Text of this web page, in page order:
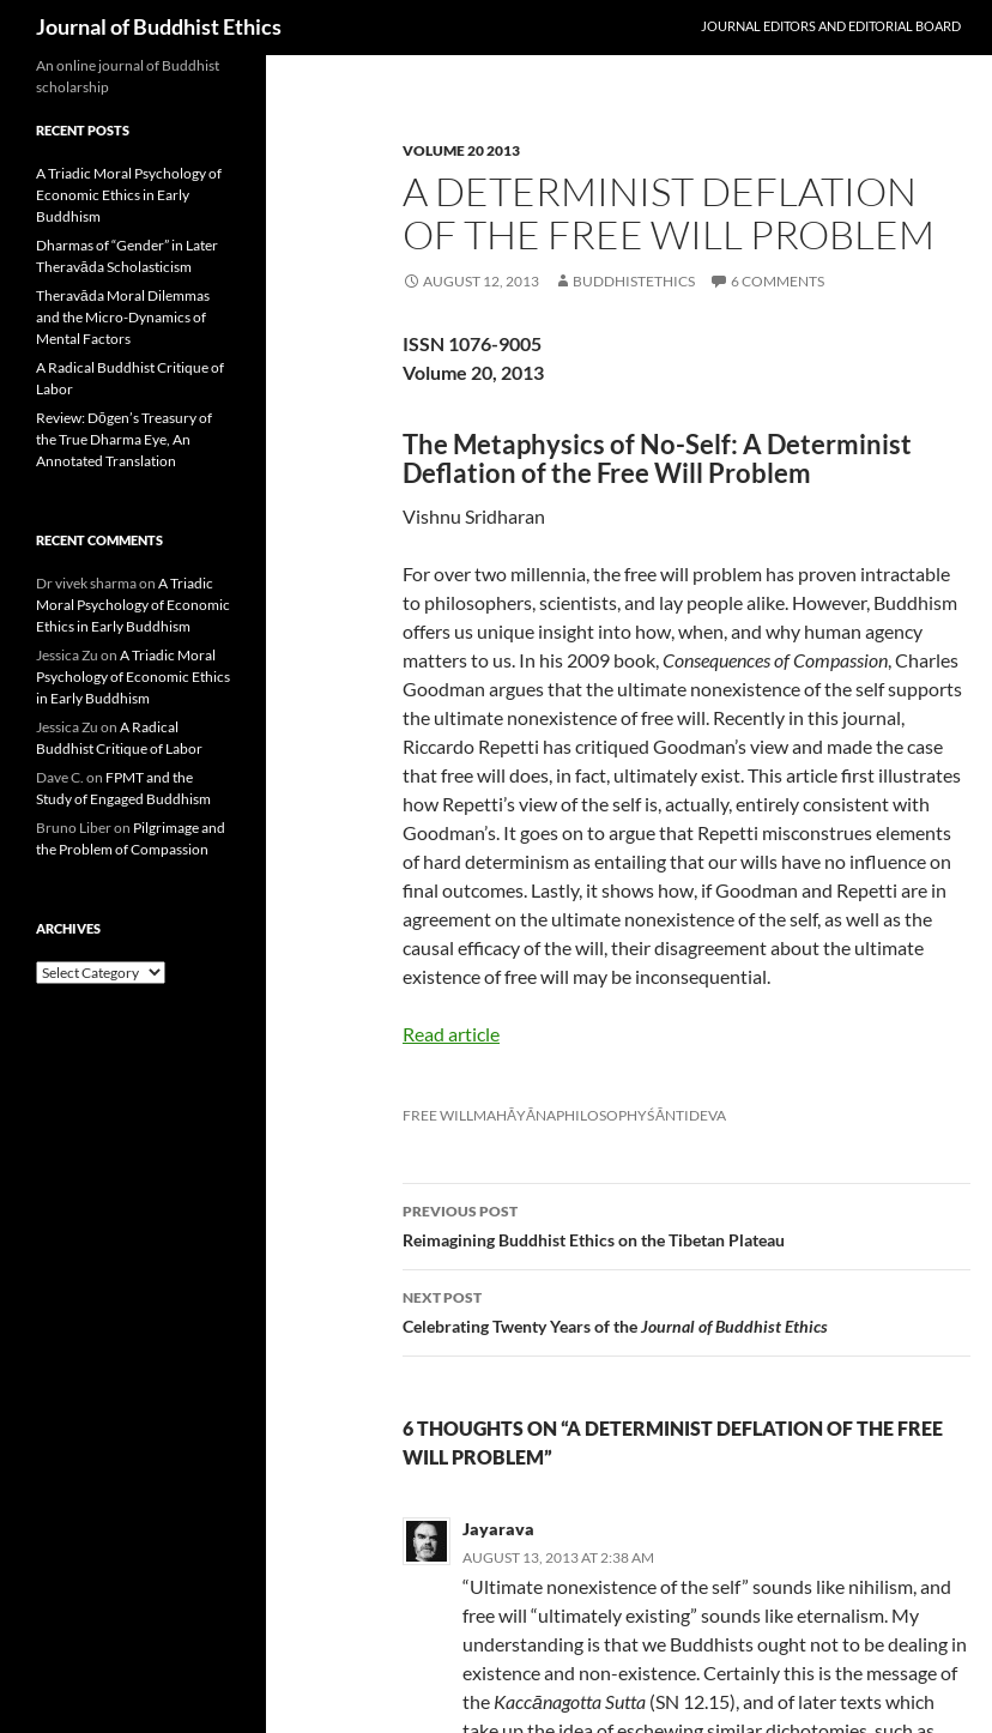
Journal of Buddhist Ethics JOURNAL EDITORS AND EDITORIAL BOARD
VOLUME 20 2013
A DETERMINIST DEFLATION
OF THE FREE WILL PROBLEM
AUGUST 12, 2013 BUDDHISTETHICS 6 COMMENTS
ISSN 1076-9005
Volume 20, 2013
The Metaphysics of No-Self: A Determinist
Deflation of the Free Will Problem
Vishnu Sridharan
For over two millennia, the free will problem has proven intractable
to philosophers, scientists, and lay people alike. However, Buddhism
offers us unique insight into how, when, and why human agency
matters to us. In his 2009 book,Consequences of Compassion, Charles
Goodman argues that the ultimate nonexistence of the self supports
the ultimate nonexistence of free will. Recently in this journal,
Riccardo Repetti has critiqued Goodman’s view and made the case
that free will does, in fact, ultimately exist. This article first illustrates
how Repetti’s view of the self is, actually, entirely consistent with
Goodman’s. It goes on to argue that Repetti misconstrues elements
of hard determinism as entailing that our wills have no influence on
final outcomes. Lastly, it shows how, if Goodman and Repetti are in
agreement on the ultimate nonexistence of the self, as well as the
causal efficacy of the will, their disagreement about the ultimate
existence of free will may be inconsequential.
Read article
FREE WILLMAHĀYĀNAPHILOSOPHYŚĀNTIDEVA
Post
navigation
PREVIOUS POST
Reimagining Buddhist Ethics on the Tibetan Plateau
NEXT POST
Celebrating Twenty Years of theJournal of Buddhist Ethics
6 THOUGHTS ON “A DETERMINIST DEFLATION OF THE FREE
WILL PROBLEM”
Jayarava
AUGUST 13, 2013 AT 2:38 AM
“Ultimate nonexistence of the self” sounds like nihilism, and
free will “ultimately existing” sounds like eternalism. My
understanding is that we Buddhists ought not to be dealing in
existence and non-existence. Certainly this is the message of
the KaccānagottaSutta (SN 12.15), and of later texts which
An online journal of Buddhist
scholarship
RECENT POSTS
A Triadic Moral Psychology of
Economic Ethics in Early
Buddhism
Dharmas of “Gender” in Later
Theravāda Scholasticism
Theravāda Moral Dilemmas
and the Micro-Dynamics of
Mental Factors
A Radical Buddhist Critique of
Labor
Review: Dōgen’s Treasury of
the True Dharma Eye, An
Annotated Translation
RECENT COMMENTS
Dr vivek sharmaon A Triadic
Moral Psychology of Economic
Ethics in Early Buddhism
Jessica Zu on A Triadic Moral
Psychology of Economic Ethics
in Early Buddhism
Jessica Zu on A Radical
Buddhist Critique of Labor
Dave C. on FPMT and the
Study of Engaged Buddhism
Bruno Liberon Pilgrimage and
the Problem of Compassion
ARCHIVES
Archives